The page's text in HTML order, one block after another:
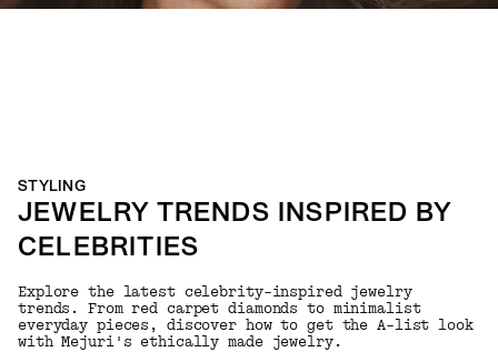
STYLING
JEWELRY TRENDS INSPIRED BY
CELEBRITIES
Explore the latest celebrity-inspired jewelry
trends. From red carpet diamonds to minimalist
everyday pieces, discover how to get the A-list look
with Mejuri's ethically made jewelry.